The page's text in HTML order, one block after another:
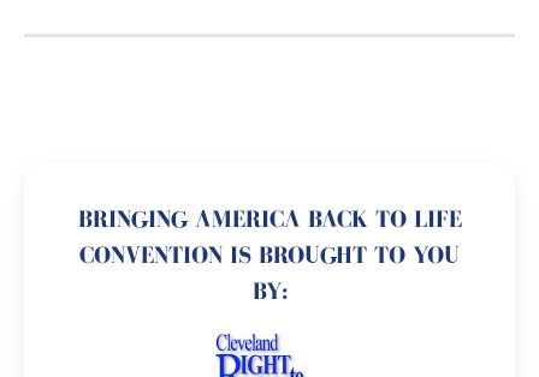
BRINGING AMERICA BACK TO LIFE
CONVENTION IS BROUGHT TO YOU
BY: